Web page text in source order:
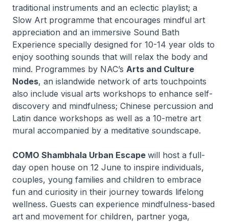
traditional instruments and an eclectic playlist; a
Slow Art programme that encourages mindful art
appreciation and an immersive Sound Bath
Experience specially designed for 10-14 year olds to
enjoy soothing sounds that will relax the body and
mind. Programmes by NAC’s Arts and Culture
Nodes, an islandwide network of arts touchpoints
also include visual arts workshops to enhance self-
discovery and mindfulness; Chinese percussion and
Latin dance workshops as well as a 10-metre art
mural accompanied by a meditative soundscape.
COMO Shambhala Urban Escape will host a full-
day open house on 12 June to inspire individuals,
couples, young families and children to embrace
fun and curiosity in their journey towards lifelong
wellness. Guests can experience mindfulness-based
art and movement for children, partner yoga,